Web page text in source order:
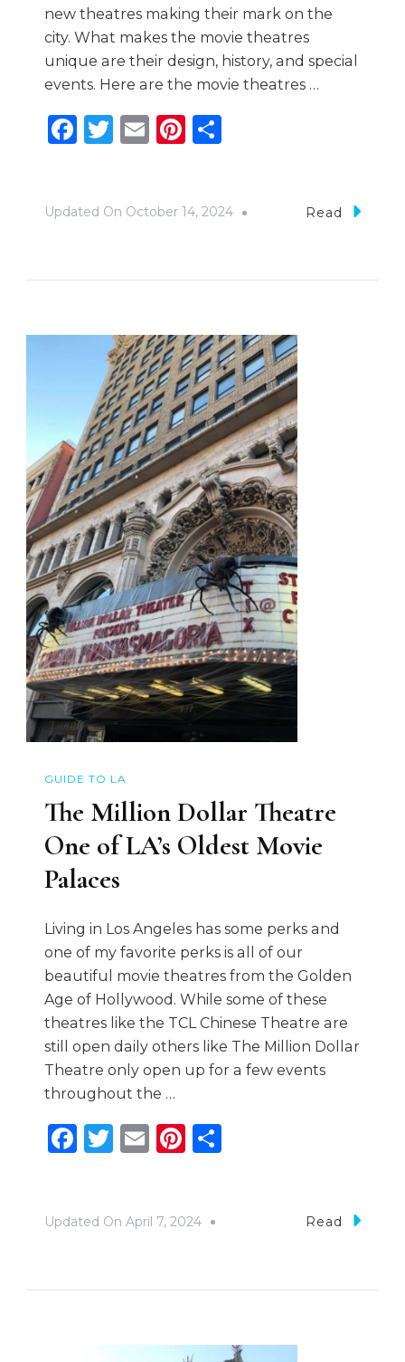
new theatres making their mark on the
city. What makes the movie theatres
unique are their design, history, and special
events. Here are the movie theatres …
Facebook
Twitter
EmailPinterest
Updated On October 14, 2024 Read
GUIDE TO LA
The Million Dollar Theatre
One of LA’s Oldest Movie
Palaces
Living in Los Angeles has some perks and
one of my favorite perks is all of our
beautiful movie theatres from the Golden
Age of Hollywood. While some of these
theatres like the TCL Chinese Theatre are
still open daily others like The Million Dollar
Theatre only open up for a few events
throughout the …
Facebook
Twitter
EmailPinterest
Updated On April 7, 2024 Read